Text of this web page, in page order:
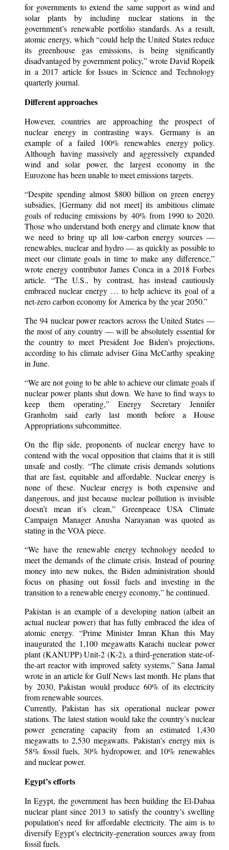
for governments to extend the same support as wind and
solar plants by including nuclear stations in the
government’s renewable portfolio standards. As a result,
atomic energy, which “could help the United States reduce
its greenhouse gas emissions, is being significantly
disadvantaged by government policy,” wrote David Ropeik
in a 2017 article for Issues in Science and Technology
quarterly journal.
Different approaches
However, countries are approaching the prospect of
nuclear energy in contrasting ways. Germany is an
example of a failed 100% renewables energy policy.
Although having massively and aggressively expanded
wind and solar power, the largest economy in the
Eurozone has been unable to meet emissions targets.
“Despite spending almost $800 billion on green energy
subsidies, [Germany did not meet] its ambitious climate
goals of reducing emissions by 40% from 1990 to 2020.
Those who understand both energy and climate know that
we need to bring up all low-carbon energy sources —
renewables, nuclear and hydro — as quickly as possible to
meet our climate goals in time to make any difference,”
wrote energy contributor James Conca in a 2018 Forbes
article. “The U.S., by contrast, has instead cautiously
embraced nuclear energy … to help achieve its goal of a
net-zero carbon economy for America by the year 2050.”
The 94 nuclear power reactors across the United States —
the most of any country — will be absolutely essential for
the country to meet President Joe Biden’s projections,
according to his climate adviser Gina McCarthy speaking
in June.
“We are not going to be able to achieve our climate goals if
nuclear power plants shut down. We have to find ways to
keep them operating,” Energy Secretary Jennifer
Granholm said early last month before a House
Appropriations subcommittee.
On the flip side, proponents of nuclear energy have to
contend with the vocal opposition that claims that it is still
unsafe and costly. “The climate crisis demands solutions
that are fast, equitable and affordable. Nuclear energy is
none of these. Nuclear energy is both expensive and
dangerous, and just because nuclear pollution is invisible
doesn’t mean it’s clean,” Greenpeace USA Climate
Campaign Manager Anusha Narayanan was quoted as
stating in the VOA piece.
“We have the renewable energy technology needed to
meet the demands of the climate crisis. Instead of pouring
money into new nukes, the Biden administration should
focus on phasing out fossil fuels and investing in the
transition to a renewable energy economy,” he continued.
Pakistan is an example of a developing nation (albeit an
actual nuclear power) that has fully embraced the idea of
atomic energy. “Prime Minister Imran Khan this May
inaugurated the 1,100 megawatts Karachi nuclear power
plant (KANUPP) Unit-2 (K-2), a third-generation state-of-
the-art reactor with improved safety systems,” Sana Jamal
wrote in an article for Gulf News last month. He plans that
by 2030, Pakistan would produce 60% of its electricity
from renewable sources.
Currently, Pakistan has six operational nuclear power
stations. The latest station would take the country’s nuclear
power generating capacity from an estimated 1,430
megawatts to 2,530 megawatts. Pakistan’s energy mix is
58% fossil fuels, 30% hydropower, and 10% renewables
and nuclear power.
Egypt’s efforts
In Egypt, the government has been building the El-Dabaa
nuclear plant since 2013 to satisfy the country’s swelling
population’s need for affordable electricity. The aim is to
diversify Egypt’s electricity-generation sources away from
fossil fuels.